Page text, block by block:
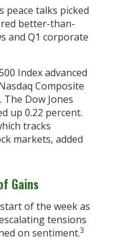
peace talks picked
better-than-
and Q1 corporate
Index advanced
Composite
The Dow Jones
up 0.22 percent.
tracks
markets, added
Gains
of the week as
tensions
on sentiment.3